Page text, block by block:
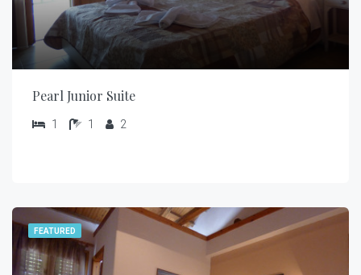
Pearl Junior Suite
1 1 2
FEATURED